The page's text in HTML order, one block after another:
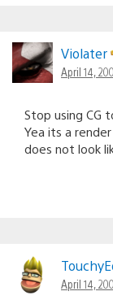
Violater
April 14,
Stop using CG
Yea its a
does not look
April 14,